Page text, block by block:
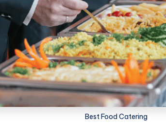
Best Food Catering